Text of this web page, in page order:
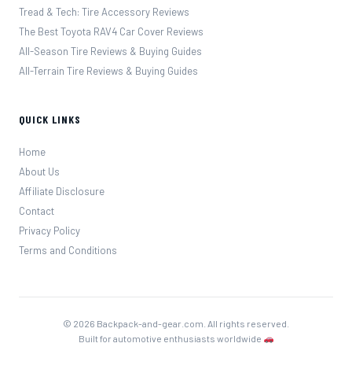
Tread & Tech: Tire Accessory Reviews
The Best Toyota RAV4 Car Cover Reviews
All-Season Tire Reviews & Buying Guides
All-Terrain Tire Reviews & Buying Guides
QUICK LINKS
Home
About Us
Affiliate Disclosure
Contact
Privacy Policy
Terms and Conditions
© 2026 Backpack-and-gear.com. All rights reserved.
Built for automotive enthusiasts worldwide